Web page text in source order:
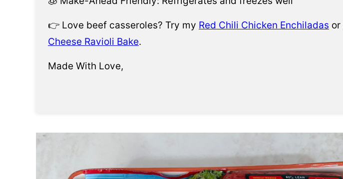
👉 Love beef casseroles? Try my Red Chili Chicken Enchiladas or
Cheese Ravioli Bake.
Made With Love,